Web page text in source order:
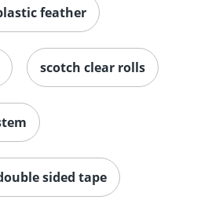
feather
scotch clear rolls
sided tape